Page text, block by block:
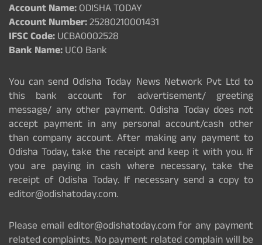
Account Name:ODISHA TODAY
Account Number:25280210001431
IFSC Code:UCBA0002528
Bank Name:UCO Bank
You can send Odisha Today News Network Pvt Ltd to
this bank account for advertisement/ greeting
message/ any other payment. Odisha Today does not
accept payment in any personal account/cash other
than company account. After making any payment to
Odisha Today, take the receipt and keep it with you. If
you are paying in cash where necessary, take the
receipt of Odisha Today. If necessary send a copy to
editor@odishatoday.com.
Please email editor@odishatoday.com for any payment
related complaints. No payment related complain will be